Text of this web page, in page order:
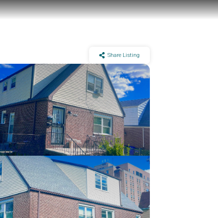
Share Listing